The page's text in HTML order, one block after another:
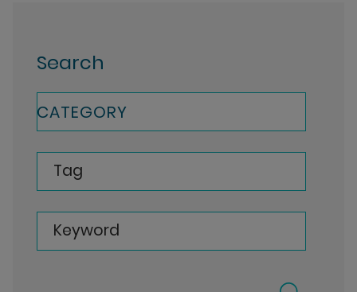
Search
CATEGORY
Tag
Keyword